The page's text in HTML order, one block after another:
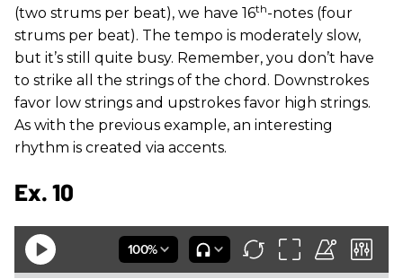
(two strums per beat), we have 16th-notes (four
strums per beat). The tempo is moderately slow,
but it’s still quite busy. Remember, you don’t have
to strike all the strings of the chord. Downstrokes
favor low strings and upstrokes favor high strings.
As with the previous example, an interesting
rhythm is created via accents.
Ex. 10